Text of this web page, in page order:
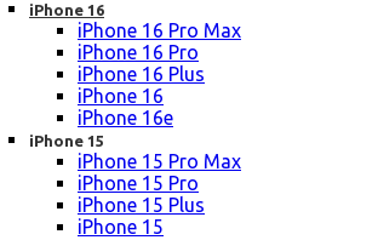
iPhone 16
iPhone 16 Pro Max
iPhone 16 Pro
iPhone 16 Plus
iPhone 16
iPhone 16e
iPhone 15
iPhone 15 Pro Max
iPhone 15 Pro
iPhone 15 Plus
iPhone 15